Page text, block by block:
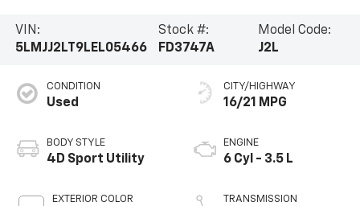
VIN:
5LMJJ2LT9LEL05466
Stock #:
FD3747A
Model Code:
J2L
CONDITION
Used
BODY STYLE
4D Sport Utility
EXTERIOR COLOR
CITY/HIGHWAY
16/21 MPG
ENGINE
6 Cyl - 3.5 L
TRANSMISSION